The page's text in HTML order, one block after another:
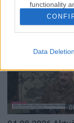
functionality
user
Data Deletion
05.08.2026
par karadarbību
1. daļa